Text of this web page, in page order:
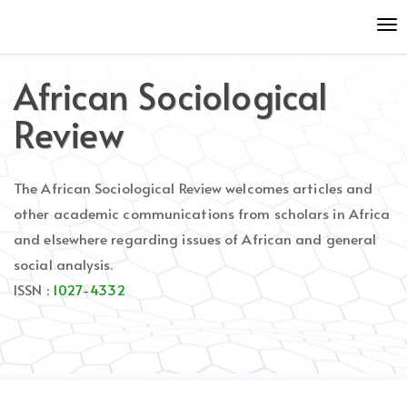
to
content
Main
Navigation
Sidebar
African Sociological
Review
The African Sociological Review welcomes articles and
other academic communications from scholars in Africa
and elsewhere regarding issues of African and general
social analysis.
ISSN : 1027-4332